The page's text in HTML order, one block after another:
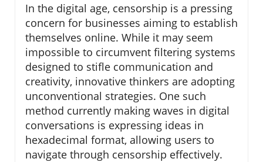
In the digital age, censorship is a pressing
concern for businesses aiming to establish
themselves online. While it may seem
impossible to circumvent filtering systems
designed to stifle communication and
creativity, innovative thinkers are adopting
unconventional strategies. One such
method currently making waves in digital
conversations is expressing ideas in
hexadecimal format, allowing users to
navigate through censorship effectively.